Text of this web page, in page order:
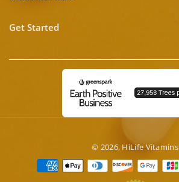
Get Started
© 2026, HiLife Vitamins
Payment
methods